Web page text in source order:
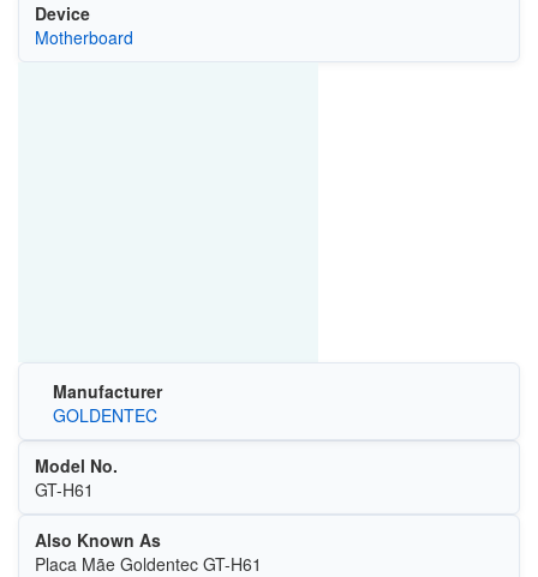
Device
Motherboard
Manufacturer
GOLDENTEC
Model No.
GT-H61
Also Known As
Placa Mãe Goldentec GT-H61